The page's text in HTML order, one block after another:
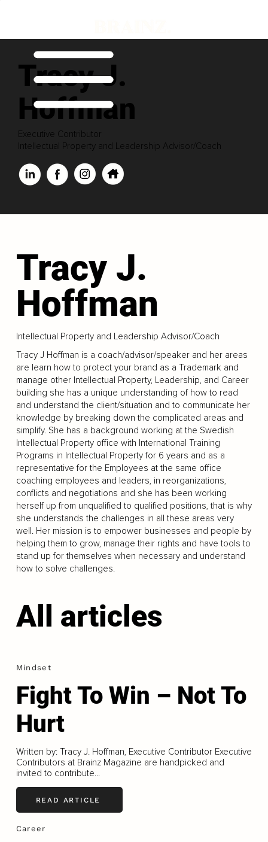
Tracy J.
Hoffman
Executive Contributor
Intellectual Property and Leadership Advisor/Coach
Tracy J.
Hoffman
Intellectual Property and Leadership Advisor/Coach
Tracy J Hoffman is a coach/advisor/speaker and her areas
are learn how to protect your brand as a Trademark and
manage other Intellectual Property, Leadership, and Career
building she has a unique understanding of how to read
and understand the client/situation and to communicate her
knowledge by breaking down the complicated areas and
simplify. She has a background working at the Swedish
Intellectual Property office with International Training
Programs in Intellectual Property for 6 years and as a
representative for the Employees at the same office
coaching employees and leaders, in reorganizations,
conflicts and negotiations and she has been working
herself up from unqualified to qualified positions, that is why
she understands the challenges in all these areas very
well. Her mission is to empower businesses and people by
helping them to grow, manage their rights and have tools to
stand up for themselves when necessary and understand
how to solve challenges.
All articles
Mindset
Fight To Win – Not To
Hurt
Written by: Tracy J. Hoffman, Executive Contributor Executive
Contributors at Brainz Magazine are handpicked and
invited to contribute...
READ ARTICLE
Career